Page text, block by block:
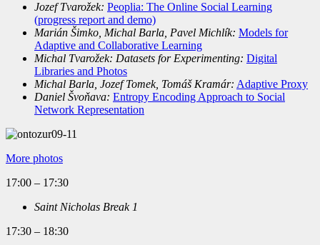
Jozef Tvarožek: Peoplia: The Online Social Learning
(progress report and demo)
Marián Šimko, Michal Barla, Pavel Michlík: Models for
Adaptive and Collaborative Learning
Michal Tvarožek: Datasets for Experimenting: Digital
Libraries and Photos
Michal Barla, Jozef Tomek, Tomáš Kramár: Adaptive Proxy
Daniel Švoňava: Entropy Encoding Approach to Social
Network Representation
More photos
17:00 – 17:30
Saint Nicholas Break 1
17:30 – 18:30